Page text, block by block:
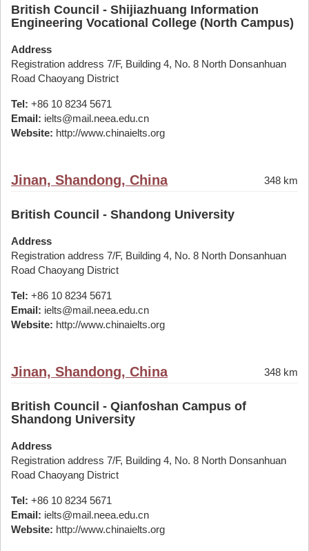
British Council - Shijiazhuang Information
Engineering Vocational College (North Campus)
Address
Registration address 7/F, Building 4, No. 8 North Donsanhuan
Road Chaoyang District
Tel: +86 10 8234 5671
Email: ielts@mail.neea.edu.cn
Website: http://www.chinaielts.org
Jinan, Shandong, China 348 km
British Council - Shandong University
Address
Registration address 7/F, Building 4, No. 8 North Donsanhuan
Road Chaoyang District
Tel: +86 10 8234 5671
Email: ielts@mail.neea.edu.cn
Website: http://www.chinaielts.org
Jinan, Shandong, China 348 km
British Council - Qianfoshan Campus of
Shandong University
Address
Registration address 7/F, Building 4, No. 8 North Donsanhuan
Road Chaoyang District
Tel: +86 10 8234 5671
Email: ielts@mail.neea.edu.cn
Website: http://www.chinaielts.org